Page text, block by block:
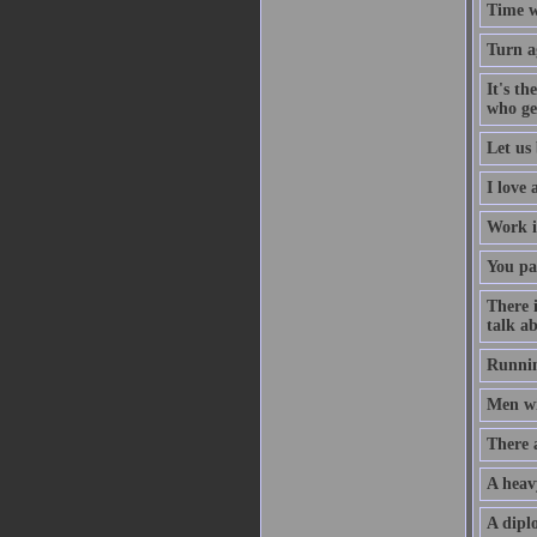
Time
Turn
It's
who
Let us
I love
Work
You
There
talk
Men
There
A
A